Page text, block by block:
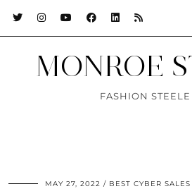
MONROE
FASHION STEELE
MAY 27, 2022 BEST CYBER SALES